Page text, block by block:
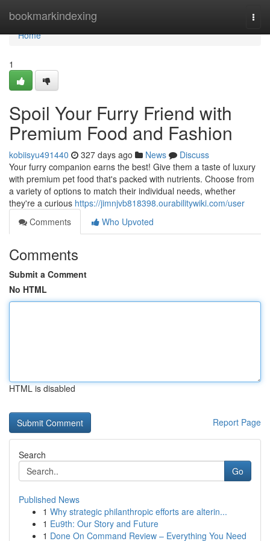
bookmarkindexing
Home
Home
1
Spoil Your Furry Friend with
Premium Food and Fashion
kobiisyu491440 327 days ago News
Discuss
Your furry companion earns the best! Give them a taste of luxury
with premium pet food that's packed with nutrients. Choose from
a variety of options to match their individual needs, whether
they're a curious https://jimnjvb818398.ourabilitywiki.com/user
Comments
Who Upvoted
Comments
Submit a Comment
No HTML
HTML is disabled
Report Page
Search
Go
Published News
1 Why strategic philanthropic efforts are alterin...
1 Eu9th: Our Story and Future
1 Done On Command Review – Everything You Need